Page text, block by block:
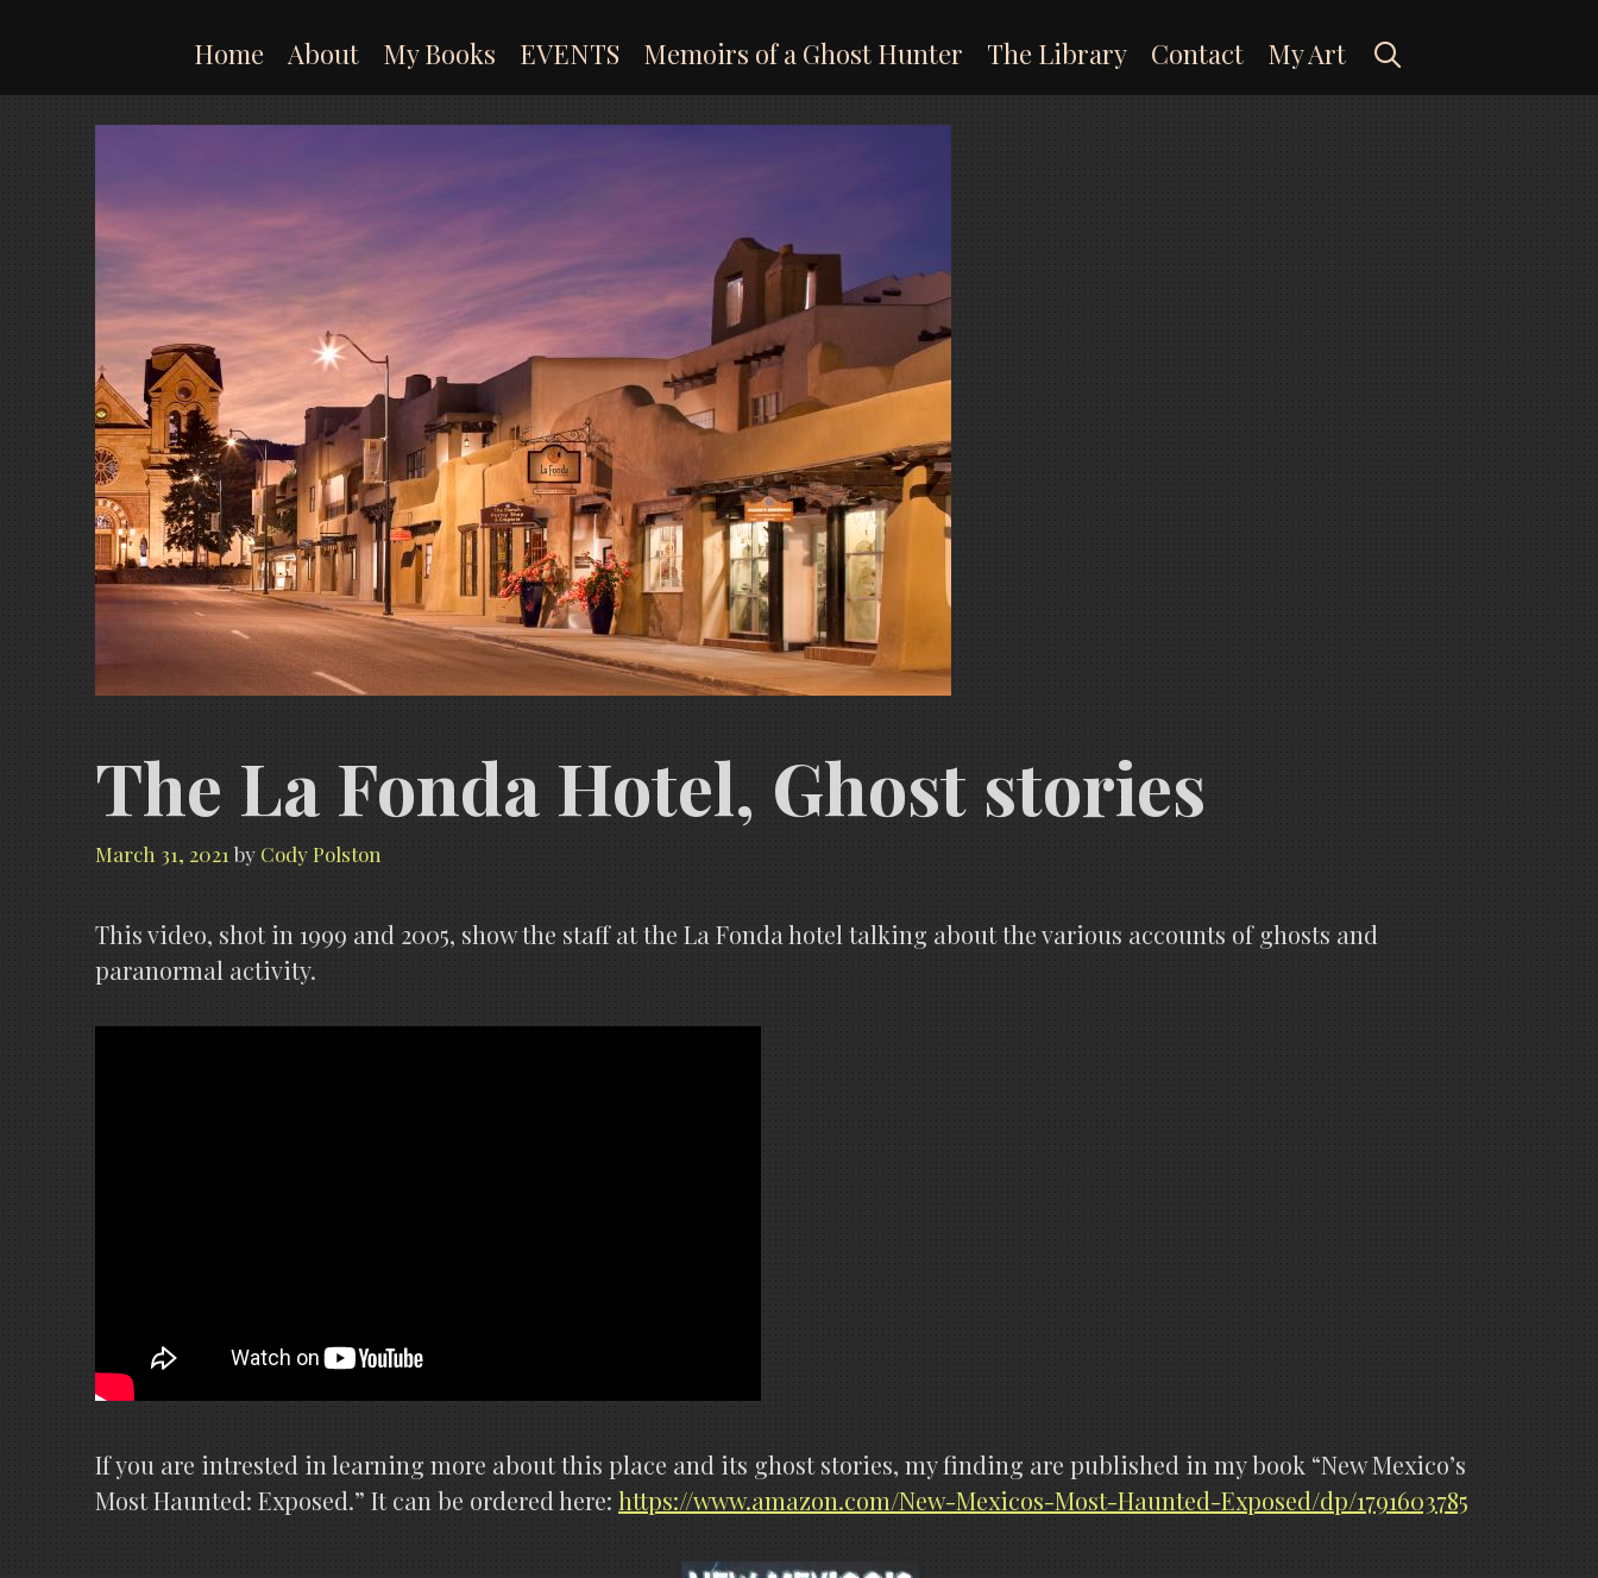
content
Home About My Books EVENTS Memoirs of a Ghost Hunter The Library Contact My Art
The La Fonda Hotel, Ghost stories
March 31, 2021 by Cody Polston
This video, shot in 1999 and 2005, show the staff at the La Fonda hotel talking about the various accounts of ghosts and
paranormal activity.
If you are intrested in learning more about this place and its ghost stories, my finding are published in my book “New Mexico’s
Most Haunted: Exposed.” It can be ordered here: https://www.amazon.com/New-Mexicos-Most-Haunted-Exposed/dp/1791603785